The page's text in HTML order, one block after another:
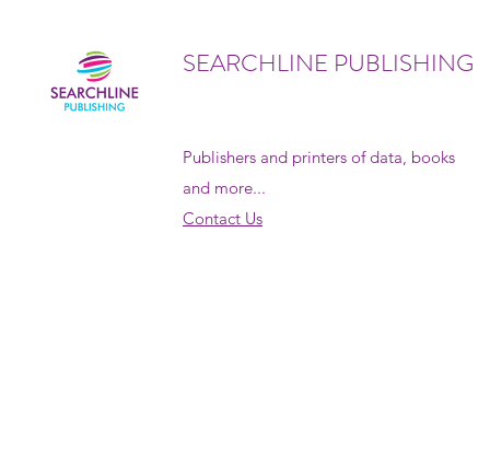
SEARCHLINE PUBLISHING
Publishers and printers of data, books
and more...
Contact Us